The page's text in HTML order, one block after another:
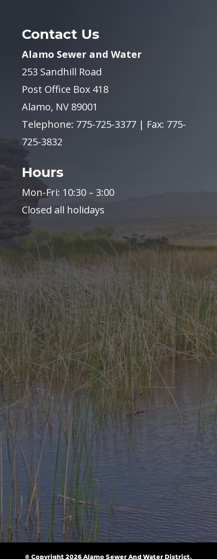
Contact Us
Alamo Sewer and Water
253 Sandhill Road
Post Office Box 418
Alamo, NV 89001
Telephone: 775-725-3377 | Fax: 775-
725-3832
Hours
Mon-Fri: 10:30 – 3:00
Closed all holidays
© Copyright 2026 Alamo Sewer And Water District.